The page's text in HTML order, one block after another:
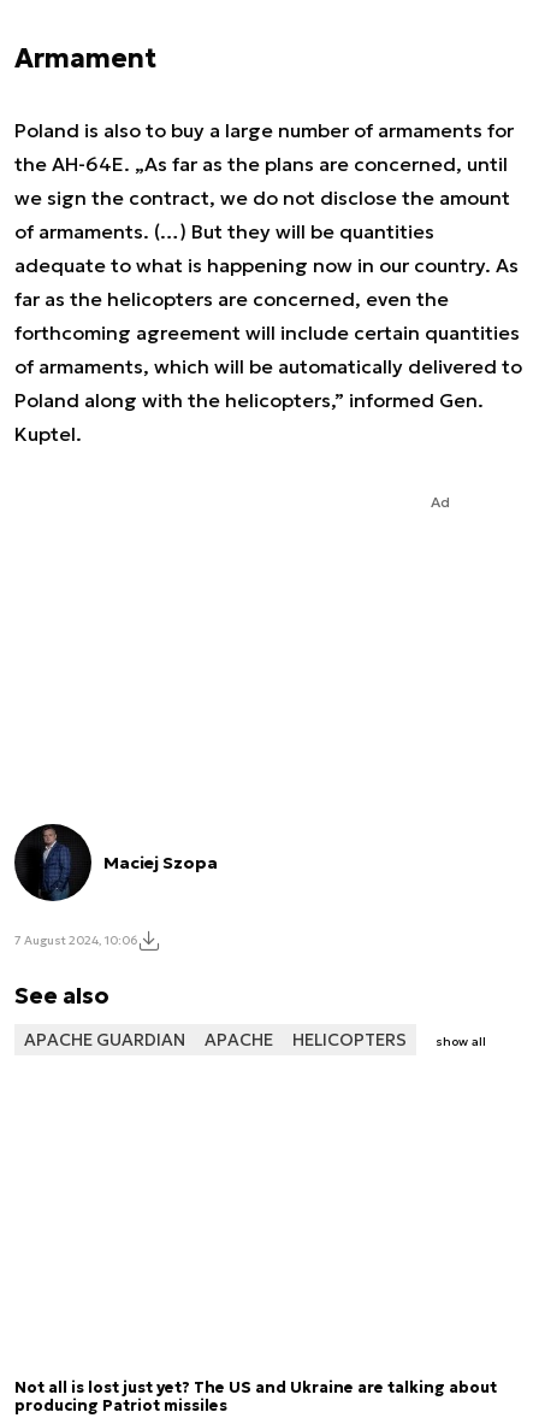
Armament
Poland is also to buy a large number of armaments for
the AH-64E. „As far as the plans are concerned, until
we sign the contract, we do not disclose the amount
of armaments. (…) But they will be quantities
adequate to what is happening now in our country. As
far as the helicopters are concerned, even the
forthcoming agreement will include certain quantities
of armaments, which will be automatically delivered to
Poland along with the helicopters,” informed Gen.
Kuptel.
Ad
Maciej Szopa
7 August 2024, 10:06
See also
APACHE GUARDIAN APACHE HELICOPTERS show all
Not all is lost just yet? The US and Ukraine are talking about
producing Patriot missiles